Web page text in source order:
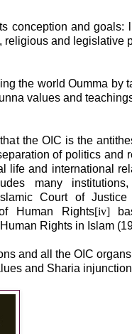
conception and goals:
religious and legislative
the world Oumma by
values and
the OIC is the
of politics and
life and international
many
Court of
Human Rights[iv]
Rights in Islam
and all the OIC
and Sharia